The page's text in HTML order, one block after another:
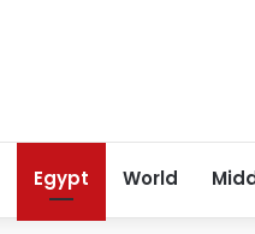
Egypt World